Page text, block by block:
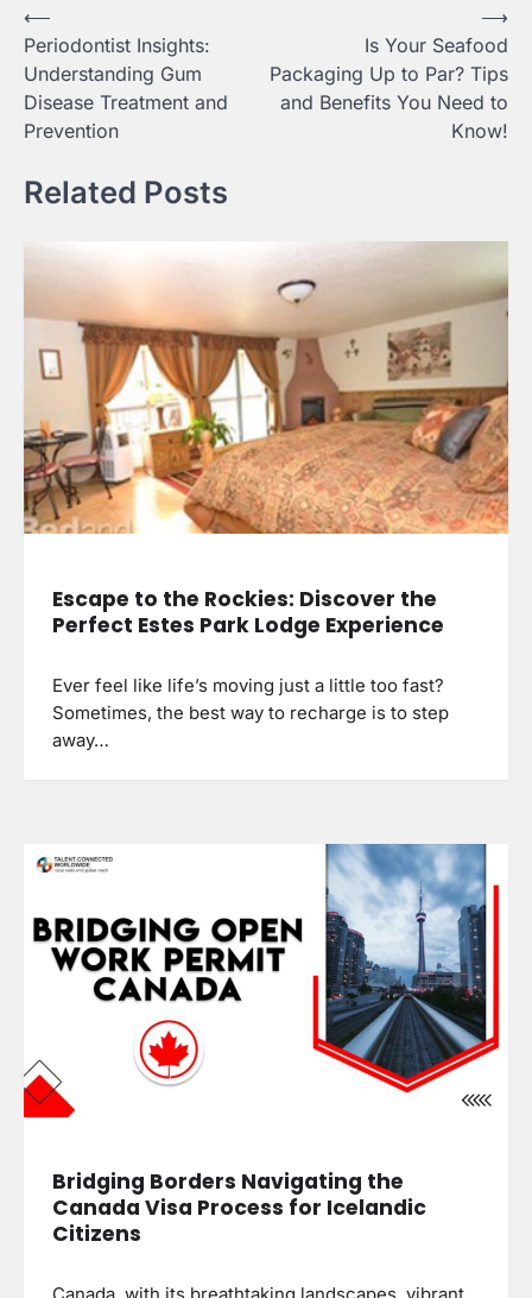
Post
navigation
⟵
Periodontist Insights:
Understanding Gum
Disease Treatment and
Prevention
Is Your Seafood
Packaging Up to Par? Tips
and Benefits You Need to
Know!
⟶
Related Posts
Escape to the Rockies: Discover the
Perfect Estes Park Lodge Experience
Ever feel like life’s moving just a little too fast?
Sometimes, the best way to recharge is to step
away…
Bridging Borders Navigating the
Canada Visa Process for Icelandic
Citizens